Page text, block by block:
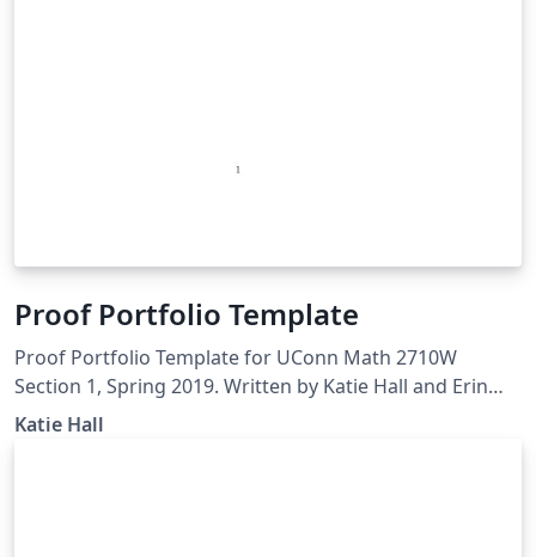
Proof Portfolio Template
Proof Portfolio Template for UConn Math 2710W
Section 1, Spring 2019. Written by Katie Hall and Erin
Rizzie.
Katie Hall